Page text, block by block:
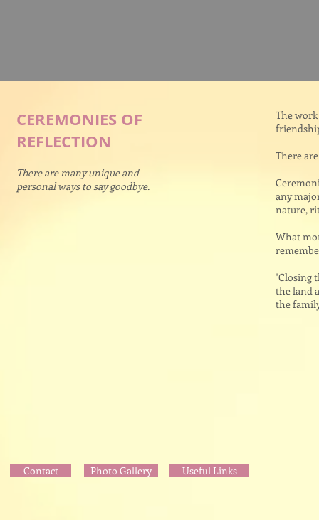
CEREMONIES OF
REFLECTION
There are many unique and
personal ways to say goodbye.
The
There
any
nature,
What
"Closing
the land
the
Contact Photo Gallery Useful Links